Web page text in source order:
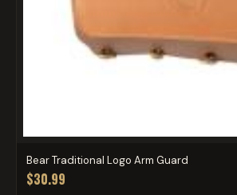
Bear Traditional Logo Arm Guard
$30.99